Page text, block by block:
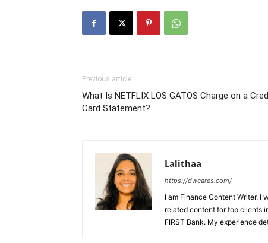
Previous article
What Is NETFLIX LOS GATOS Charge on a
Card Statement?
Lalithaa
https://dwcares.com/
I am Finance Content Writer. I
related content for top clients
FIRST Bank. My experience